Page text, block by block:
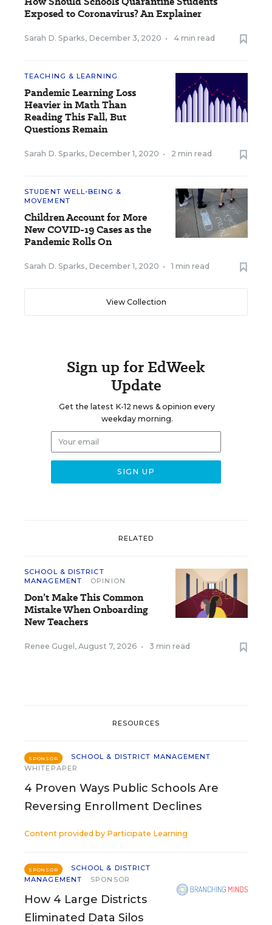
Exposed to Coronavirus? An Explainer
Sarah D. Sparks, December 3, 2020 • 4 min read
TEACHING & LEARNING
Pandemic Learning Loss
Heavier in Math Than
Reading This Fall, But
Questions Remain
Sarah D. Sparks, December 1, 2020 • 2 min read
STUDENT WELL-BEING &
MOVEMENT
Children Account for More
New COVID-19 Cases as the
Pandemic Rolls On
Sarah D. Sparks, December 1, 2020 • 1 min read
View Collection
Sign up for EdWeek
Update
Get the latest K-12 news & opinion every
weekday morning.
RELATED
SCHOOL & DISTRICT
MANAGEMENT
OPINION
Don’t Make This Common
Mistake When Onboarding
New Teachers
Renee Gugel , August 7, 2026 • 3 min read
RESOURCES
SPONSOR
SCHOOL & DISTRICT MANAGEMENT
WHITEPAPER
4 Proven Ways Public Schools Are
Reversing Enrollment Declines
Content provided by Participate Learning
SPONSOR
SCHOOL & DISTRICT
MANAGEMENT
SPONSOR
How 4 Large Districts
Eliminated Data Silos